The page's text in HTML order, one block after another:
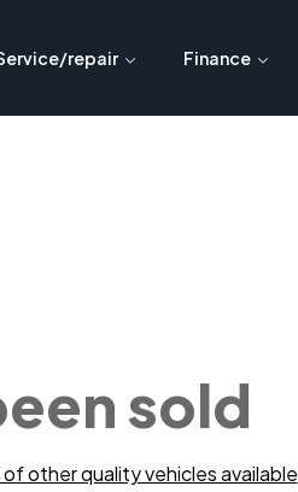
repair Finance
sold
other quality vehicles available